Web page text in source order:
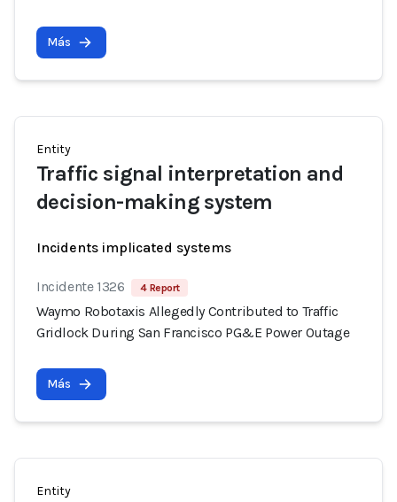
Más
Entity
Traffic signal interpretation and
decision-making system
Incidents implicated systems
Incidente 1326 4 Report
Waymo Robotaxis Allegedly Contributed to Traffic
Gridlock During San Francisco PG&E Power Outage
Más
Entity